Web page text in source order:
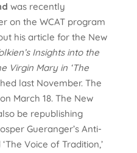
was recently
on the WCAT program
his article for the New
Insights into the
Virgin Mary in ‘The
last November. The
March 18. The New
be republishing
Gueranger’s Anti-
Voice of Tradition,’